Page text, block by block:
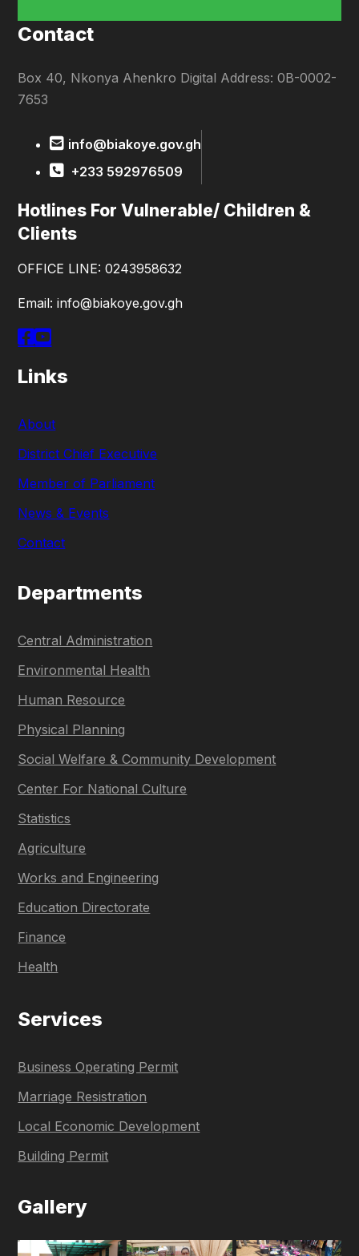
Contact
Box 40, Nkonya Ahenkro Digital Address: 0B-0002-
7653
info@biakoye.gov.gh
+233 592976509
Hotlines For Vulnerable/ Children &
Clients
OFFICE LINE: 0243958632
Email: info@biakoye.gov.gh
Links
About
District Chief Executive
Member of Parliament
News & Events
Contact
Departments
Central Administration
Environmental Health
Human Resource
Physical Planning
Social Welfare & Community Development
Center For National Culture
Statistics
Agriculture
Works and Engineering
Education Directorate
Finance
Health
Services
Business Operating Permit
Marriage Resistration
Local Economic Development
Building Permit
Gallery